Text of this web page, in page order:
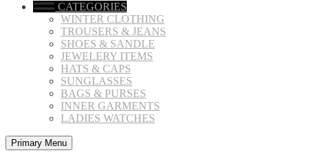
CATEGORIES
WINTER CLOTHING
TROUSERS & JEANS
SHOES & SANDLE
JEWELERY ITEMS
HATS & CAPS
SUNGLASSES
BAGS & PURSES
INNER GARMENTS
LADIES WATCHES
Primary Menu